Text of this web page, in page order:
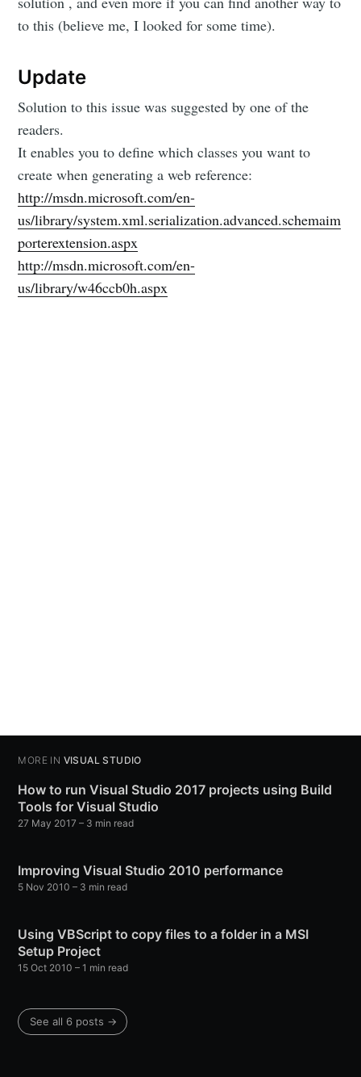
to this (believe me, I looked for some time).
Update
Solution to this issue was suggested by one of the
readers.
It enables you to define which classes you want to
create when generating a web reference:
http://msdn.microsoft.com/en-
us/library/system.xml.serialization.advanced.schemaim
porterextension.aspx
http://msdn.microsoft.com/en-
us/library/w46ccb0h.aspx
MORE IN VISUAL STUDIO
How to run Visual Studio 2017 projects using Build
Tools for Visual Studio
27 May 2017 – 3 min read
Improving Visual Studio 2010 performance
5 Nov 2010 – 3 min read
Using VBScript to copy files to a folder in a MSI
Setup Project
15 Oct 2010 – 1 min read
See all 6 posts →